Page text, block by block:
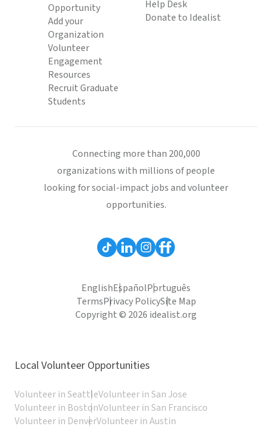
Opportunity
Add your
Organization
Volunteer
Engagement
Resources
Recruit Graduate
Students
Help Desk
Donate to Idealist
Connecting more than 200,000
organizations with millions of people
looking for social-impact jobs and volunteer
opportunities.
EnglishEspañolPortuguês
TermsPrivacy PolicySite Map
Copyright © 2026 idealist.org
Local Volunteer Opportunities
Volunteer in SeattleVolunteer in San Jose
Volunteer in BostonVolunteer in San Francisco
Volunteer in DenverVolunteer in Austin